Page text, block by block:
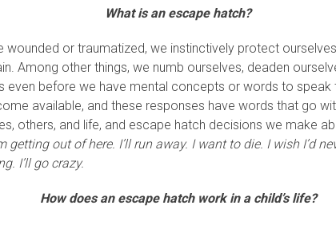
What is an escape hatch?
wounded or traumatized, we instinctively protect
Among other things, we numb ourselves, deaden
even before we have mental concepts or words to
available, and these responses have words that go
others, and life, and escape hatch decisions we make
getting out of here. I’ll run away. I want to die. I wish I’d
I’ll go crazy.
How does an escape hatch work in a child’s life?